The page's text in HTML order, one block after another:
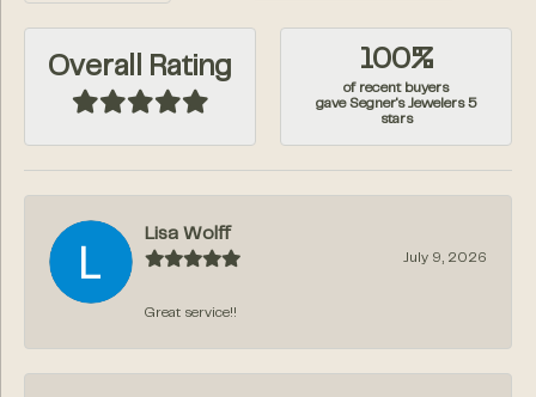
Overall Rating 100%
of recent buyers
gave Segner's Jewelers 5
stars
Lisa Wolff
July 9, 2026
Great service!!